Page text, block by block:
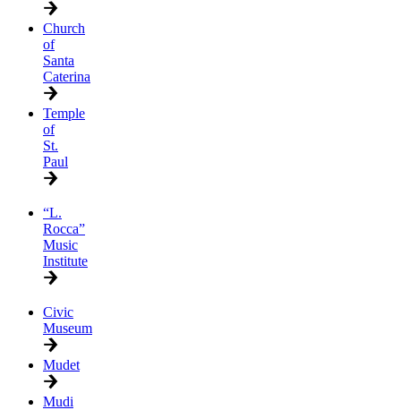
Church
of
Santa
Caterina
Temple
of
St.
Paul
“L.
Rocca”
Music
Institute
Civic
Museum
Mudet
Mudi